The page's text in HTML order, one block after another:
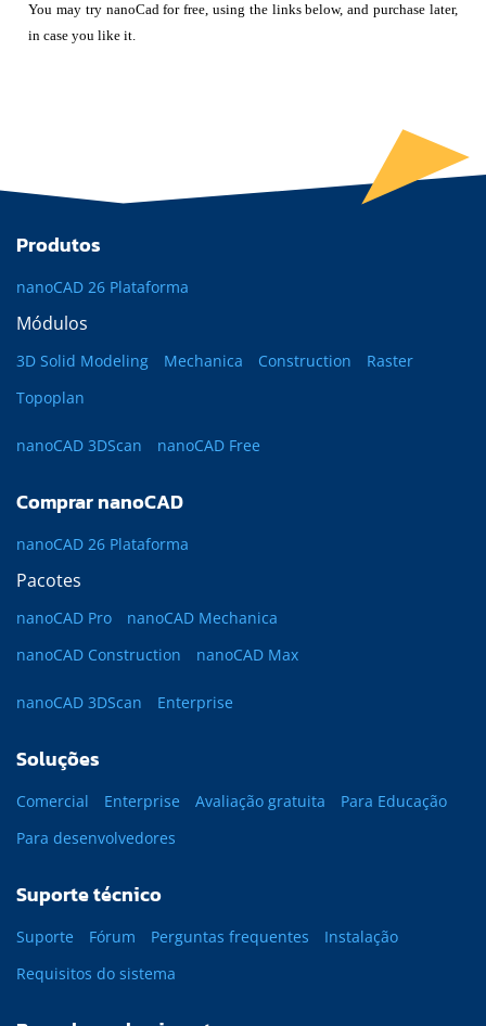
You may try nanoCad for free, using the links below, and purchase later,
in case you like it.
Produtos
nanoCAD 26 Plataforma
Módulos
3D Solid Modeling Mechanica Construction
Raster
Topoplan
nanoCAD 3DScan nanoCAD Free
Comprar nanoCAD
nanoCAD 26 Plataforma
Pacotes
nanoCAD Pro
nanoCAD Mechanica
nanoCAD Construction
nanoCAD Max
nanoCAD 3DScan Enterprise
Soluções
Comercial Enterprise Avaliação gratuita
Para Educação
Para desenvolvedores
Suporte técnico
Suporte Fórum Perguntas frequentes
Instalação
Requisitos do sistema